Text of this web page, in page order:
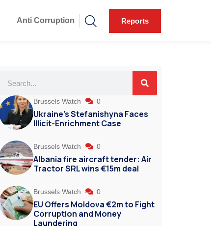
Anti Corruption Reports
Brussels Watch 0
Ukraine’s Stefanishyna Faces
Illicit-Enrichment Case
Brussels Watch 0
Albania fire aircraft tender: Air
Tractor SRL wins €15m deal
Brussels Watch 0
EU Offers Moldova €2m to Fight
Corruption and Money
Laundering